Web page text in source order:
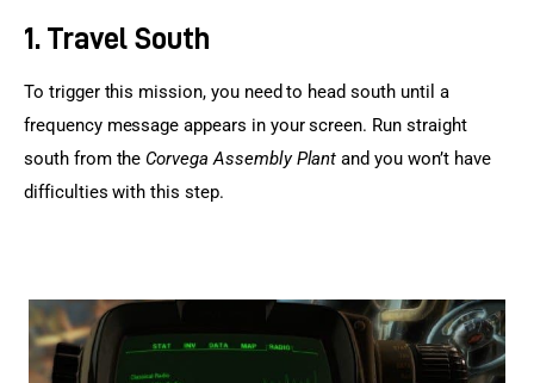
1. Travel South
To trigger this mission, you need to head south until a
frequency message appears in your screen. Run straight
south from the Corvega Assembly Plant and you won’t have
difficulties with this step.